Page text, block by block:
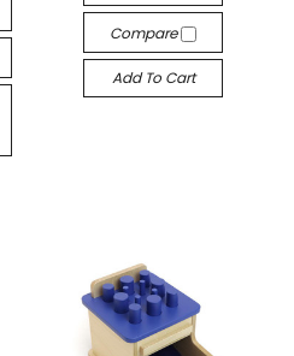
Compare
Add To Cart